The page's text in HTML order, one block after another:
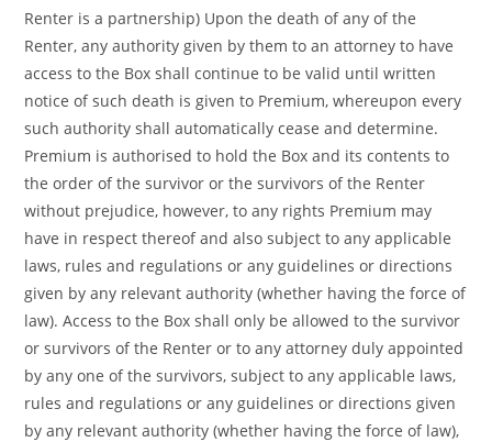
Renter is a partnership) Upon the death of any of the
Renter, any authority given by them to an attorney to have
access to the Box shall continue to be valid until written
notice of such death is given to Premium, whereupon every
such authority shall automatically cease and determine.
Premium is authorised to hold the Box and its contents to
the order of the survivor or the survivors of the Renter
without prejudice, however, to any rights Premium may
have in respect thereof and also subject to any applicable
laws, rules and regulations or any guidelines or directions
given by any relevant authority (whether having the force of
law). Access to the Box shall only be allowed to the survivor
or survivors of the Renter or to any attorney duly appointed
by any one of the survivors, subject to any applicable laws,
rules and regulations or any guidelines or directions given
by any relevant authority (whether having the force of law),